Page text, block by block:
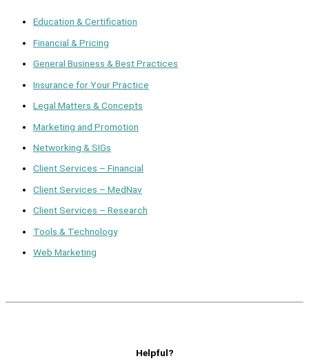
Education & Certification
Financial & Pricing
General Business & Best Practices
Insurance for Your Practice
Legal Matters & Concepts
Marketing and Promotion
Networking & SIGs
Client Services – Financial
Client Services – MedNav
Client Services – Research
Tools & Technology
Web Marketing
Helpful?